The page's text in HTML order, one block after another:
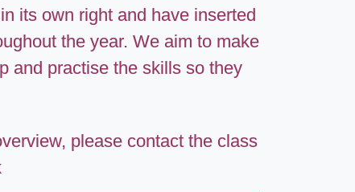
its own right and have inserted
the year. We aim to make
and practise the skills so they
please contact the class